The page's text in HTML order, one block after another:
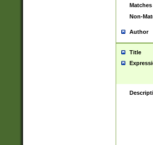
Matches
Non-
Author
Title